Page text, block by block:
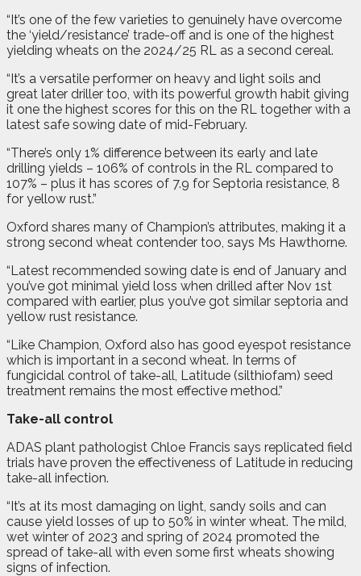
“It’s one of the few varieties to genuinely have overcome
the ‘yield/resistance’ trade-off and is one of the highest
yielding wheats on the 2024/25 RL as a second cereal.
“It’s a versatile performer on heavy and light soils and
great later driller too, with its powerful growth habit giving
it one the highest scores for this on the RL together with a
latest safe sowing date of mid-February.
“There’s only 1% difference between its early and late
drilling yields – 106% of controls in the RL compared to
107% – plus it has scores of 7.9 for Septoria resistance, 8
for yellow rust.”
Oxford shares many of Champion’s attributes, making it a
strong second wheat contender too, says Ms Hawthorne.
“Latest recommended sowing date is end of January and
you’ve got minimal yield loss when drilled after Nov 1st
compared with earlier, plus you’ve got similar septoria and
yellow rust resistance.
“Like Champion, Oxford also has good eyespot resistance
which is important in a second wheat. In terms of
fungicidal control of take-all, Latitude (silthiofam) seed
treatment remains the most effective method.”
Take-all control
ADAS plant pathologist Chloe Francis says replicated field
trials have proven the effectiveness of Latitude in reducing
take-all infection.
“It’s at its most damaging on light, sandy soils and can
cause yield losses of up to 50% in winter wheat. The mild,
wet winter of 2023 and spring of 2024 promoted the
spread of take-all with even some first wheats showing
signs of infection.